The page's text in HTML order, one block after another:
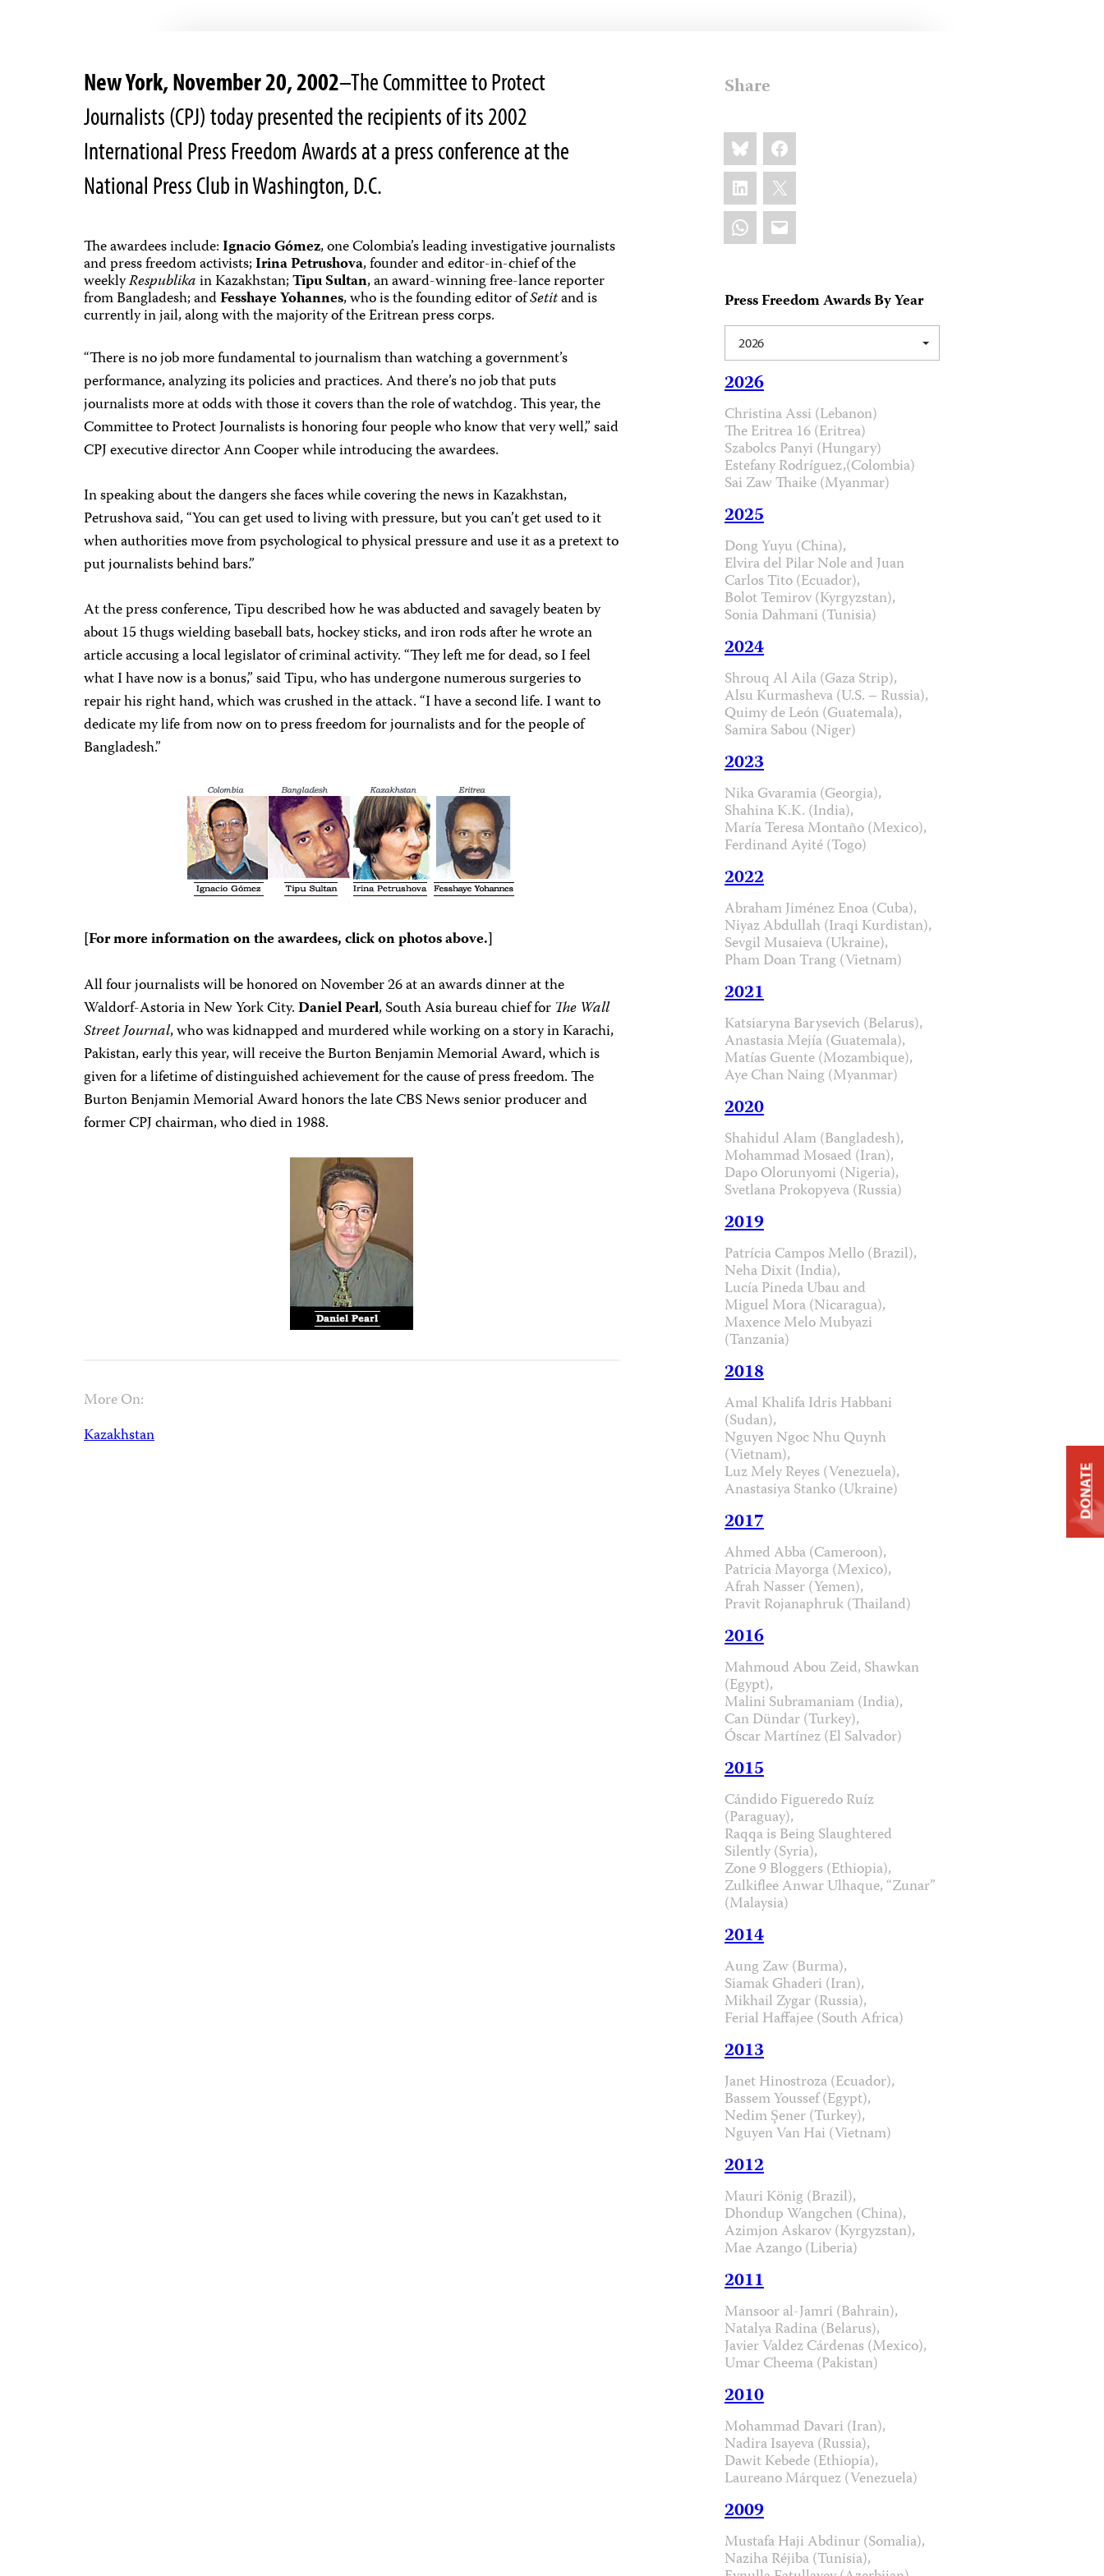
New York, November 20, 2002–The Committee to Protect
Journalists (CPJ) today presented the recipients of its 2002
International Press Freedom Awards at a press conference at the
National Press Club in Washington, D.C.
The awardees include:Ignacio Gómez, one Colombia’s leading investigative journalists
and press freedom activists;Irina Petrushova, founder and editor-in-chief of the
weeklyRespublikain Kazakhstan;Tipu Sultan, an award-winning free-lance reporter
from Bangladesh; andFesshaye Yohannes, who is the founding editor ofSetitand is
currently in jail, along with the majority of the Eritrean press corps.
“There is no job more fundamental to journalism than watching a government’s
performance, analyzing its policies and practices. And there’s no job that puts
journalists more at odds with those it covers than the role of watchdog. This year, the
Committee to Protect Journalists is honoring four people who know that very well,” said
CPJ executive director Ann Cooper while introducing the awardees.
In speaking about the dangers she faces while covering the news in Kazakhstan,
Petrushova said, “You can get used to living with pressure, but you can’t get used to it
when authorities move from psychological to physical pressure and use it as a pretext to
put journalists behind bars.”
At the press conference, Tipu described how he was abducted and savagely beaten by
about 15 thugs wielding baseball bats, hockey sticks, and iron rods after he wrote an
article accusing a local legislator of criminal activity. “They left me for dead, so I feel
what I have now is a bonus,” said Tipu, who has undergone numerous surgeries to
repair his right hand, which was crushed in the attack. “I have a second life. I want to
dedicate my life from now on to press freedom for journalists and for the people of
Bangladesh.”
[For more information on the awardees, click on photos above.]
All four journalists will be honored on November 26 at an awards dinner at the
Waldorf-Astoria in New York City.Daniel Pearl, South Asia bureau chief for The Wall
Street Journal, who was kidnapped and murdered while working on a story in Karachi,
Pakistan, early this year, will receive the Burton Benjamin Memorial Award, which is
given for a lifetime of distinguished achievement for the cause of press freedom. The
Burton Benjamin Memorial Award honors the late CBS News senior producer and
former CPJ chairman, who died in 1988.
More On:
Kazakhstan
Share
Share
this:
BlueskyFacebook
LinkedIn
X
WhatsApp
Email
Press Freedom Awards By Year
2026
2026
Christina Assi (Lebanon)
The Eritrea 16 (Eritrea)
Szabolcs Panyi (Hungary)
Estefany Rodríguez,(Colombia)
Sai Zaw Thaike (Myanmar)
2025
Dong Yuyu (China),
Elvira del Pilar Nole and Juan
Carlos Tito (Ecuador),
Bolot Temirov (Kyrgyzstan),
Sonia Dahmani (Tunisia)
2024
Shrouq Al Aila (Gaza Strip),
Alsu Kurmasheva (U.S. – Russia),
Quimy de León (Guatemala),
Samira Sabou (Niger)
2023
Nika Gvaramia (Georgia),
Shahina K.K. (India),
María Teresa Montaño (Mexico),
Ferdinand Ayité (Togo)
2022
Abraham Jiménez Enoa (Cuba),
Niyaz Abdullah (Iraqi Kurdistan),
Sevgil Musaieva (Ukraine),
Pham Doan Trang (Vietnam)
2021
Katsiaryna Barysevich (Belarus),
Anastasia Mejía (Guatemala),
Matías Guente (Mozambique),
Aye Chan Naing (Myanmar)
2020
Shahidul Alam (Bangladesh),
Mohammad Mosaed (Iran),
Dapo Olorunyomi (Nigeria),
Svetlana Prokopyeva (Russia)
2019
Patrícia Campos Mello (Brazil),
Neha Dixit (India),
Lucía Pineda Ubau and
Miguel Mora (Nicaragua),
Maxence Melo Mubyazi
(Tanzania)
2018
Amal Khalifa Idris Habbani
(Sudan),
Nguyen Ngoc Nhu Quynh
(Vietnam),
Luz Mely Reyes (Venezuela),
Anastasiya Stanko (Ukraine)
2017
Ahmed Abba (Cameroon),
Patricia Mayorga (Mexico),
Afrah Nasser (Yemen),
Pravit Rojanaphruk (Thailand)
2016
Mahmoud Abou Zeid, Shawkan
(Egypt),
Malini Subramaniam (India),
Can Dündar (Turkey),
Óscar Martínez (El Salvador)
2015
Cándido Figueredo Ruíz
(Paraguay),
Raqqa is Being Slaughtered
Silently (Syria),
Zone 9 Bloggers (Ethiopia),
Zulkiflee Anwar Ulhaque, “Zunar”
(Malaysia)
2014
Aung Zaw (Burma),
Siamak Ghaderi (Iran),
Mikhail Zygar (Russia),
Ferial Haffajee (South Africa)
2013
Janet Hinostroza (Ecuador),
Bassem Youssef (Egypt),
Nedim Şener (Turkey),
Nguyen Van Hai (Vietnam)
2012
Mauri König (Brazil),
Dhondup Wangchen (China),
Azimjon Askarov (Kyrgyzstan),
Mae Azango (Liberia)
2011
Mansoor al-Jamri (Bahrain),
Natalya Radina (Belarus),
Javier Valdez Cárdenas (Mexico),
Umar Cheema (Pakistan)
2010
Mohammad Davari (Iran),
Nadira Isayeva (Russia),
Dawit Kebede (Ethiopia),
Laureano Márquez (Venezuela)
2009
Mustafa Haji Abdinur (Somalia),
Naziha Réjiba (Tunisia),
DONATE